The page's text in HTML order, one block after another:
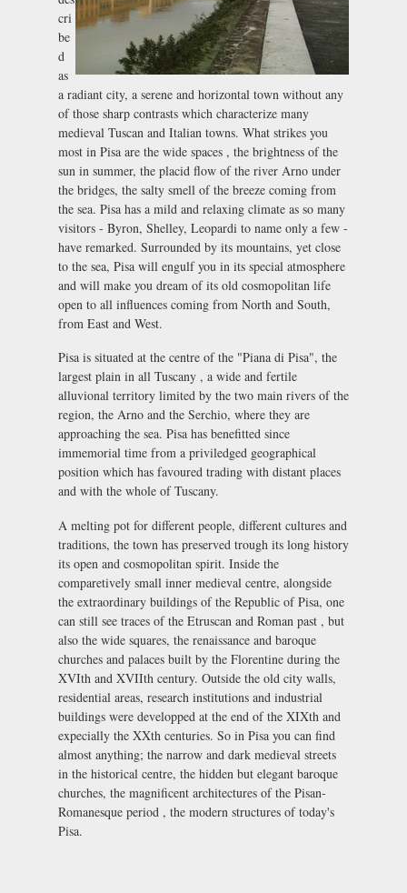
cri
be
d
as
a radiant city, a serene and horizontal town without any
of those sharp contrasts which characterize many
medieval Tuscan and Italian towns. What strikes you
most in Pisa are the wide spaces , the brightness of the
sun in summer, the placid flow of the river Arno under
the bridges, the salty smell of the breeze coming from
the sea. Pisa has a mild and relaxing climate as so many
visitors - Byron, Shelley, Leopardi to name only a few -
have remarked. Surrounded by its mountains, yet close
to the sea, Pisa will engulf you in its special atmosphere
and will make you dream of its old cosmopolitan life
open to all influences coming from North and South,
from East and West.
Pisa is situated at the centre of the "Piana di Pisa", the
largest plain in all Tuscany , a wide and fertile
alluvional territory limited by the two main rivers of the
region, the Arno and the Serchio, where they are
approaching the sea. Pisa has benefitted since
immemorial time from a priviledged geographical
position which has favoured trading with distant places
and with the whole of Tuscany.
A melting pot for different people, different cultures and
traditions, the town has preserved trough its long history
its open and cosmopolitan spirit. Inside the
comparetively small inner medieval centre, alongside
the extraordinary buildings of the Republic of Pisa, one
can still see traces of the Etruscan and Roman past , but
also the wide squares, the renaissance and baroque
churches and palaces built by the Florentine during the
XVIth and XVIIth century. Outside the old city walls,
residential areas, research institutions and industrial
buildings were developped at the end of the XIXth and
expecially the XXth centuries. So in Pisa you can find
almost anything; the narrow and dark medieval streets
in the historical centre, the hidden but elegant baroque
churches, the magnificent architectures of the Pisan-
Romanesque period , the modern structures of today's
Pisa.